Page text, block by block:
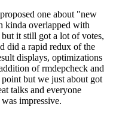
one about "new
kinda overlapped with
it still got a lot of votes,
did a rapid redux of the
displays, optimizations
of rmdepcheck and
but we just about got
talks and everyone
impressive.